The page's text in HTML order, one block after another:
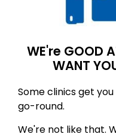
WE're GOOD
WANT
Some clinics get
go-round.
We're not like that.